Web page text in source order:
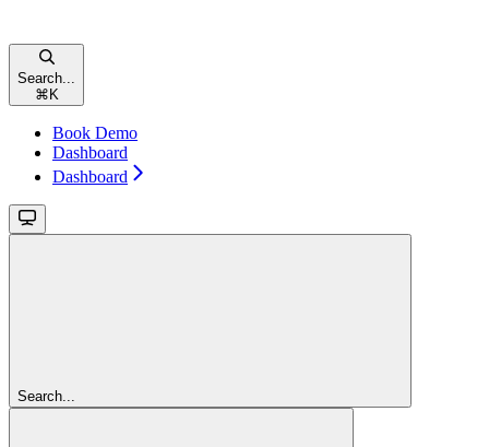
Search...
⌘ K
Book Demo
Dashboard
Dashboard
Search...